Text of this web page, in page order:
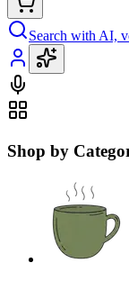
Search with AI,
Shop by